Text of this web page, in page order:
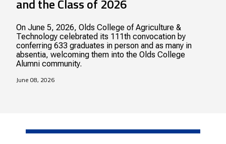
and the Class of 2026
On June 5, 2026, Olds College of Agriculture &
Technology celebrated its 111th convocation by
conferring 633 graduates in person and as many in
absentia, welcoming them into the Olds College
Alumni community.
June 08, 2026